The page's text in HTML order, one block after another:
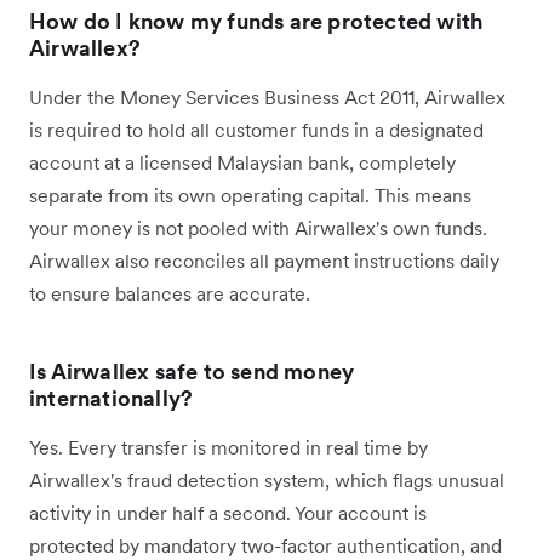
How do I know my funds are protected with
Airwallex?
Under the Money Services Business Act 2011, Airwallex
is required to hold all customer funds in a designated
account at a licensed Malaysian bank, completely
separate from its own operating capital. This means
your money is not pooled with Airwallex's own funds.
Airwallex also reconciles all payment instructions daily
to ensure balances are accurate.
Is Airwallex safe to send money
internationally?
Yes. Every transfer is monitored in real time by
Airwallex's fraud detection system, which flags unusual
activity in under half a second. Your account is
protected by mandatory two-factor authentication, and